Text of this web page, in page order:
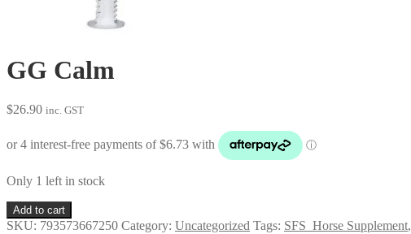
GG Calm
$26.90 inc. GST
Only 1 left in stock
GG
Calm
Add to cart
SKU: 793573667250 Category: Uncategorized Tags: SFS_Horse Supplement,